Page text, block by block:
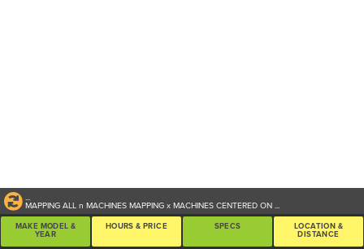
...
MAPPING ALLn MACHINESMAPPINGx MACHINES CENTERED ON...
MAKE MODEL &
YEAR
HOURS & PRICE SPECS
LOCATION &
DISTANCE